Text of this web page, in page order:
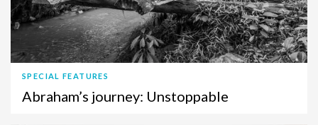
SPECIAL FEATURES
Abraham’s journey: Unstoppable